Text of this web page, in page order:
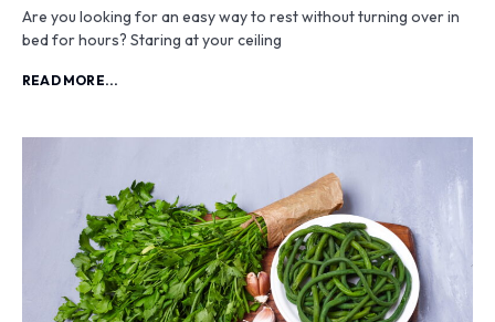
Are you looking for an easy way to rest without turning over in
bed for hours? Staring at your ceiling
READ MORE...